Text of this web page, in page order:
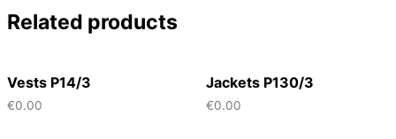
Related products
Vests P14/3
€0.00
Jackets P130/3
€0.00